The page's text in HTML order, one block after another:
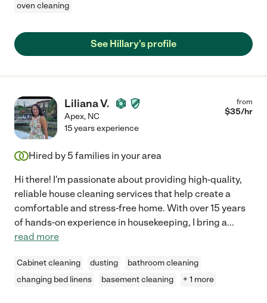
oven cleaning
See Hillary's profile
Liliana V.
Apex, NC
from
$35/hr
15 years experience
Hired by 5 families in your area
Hi there! I'm passionate about providing high-quality,
reliable house cleaning services that help create a
comfortable and stress-free home. With over 15 years
of hands-on experience in housekeeping, I bring a...
read more
Cabinet cleaning dusting
bathroom cleaning
changing bed linens
basement cleaning + 1 more